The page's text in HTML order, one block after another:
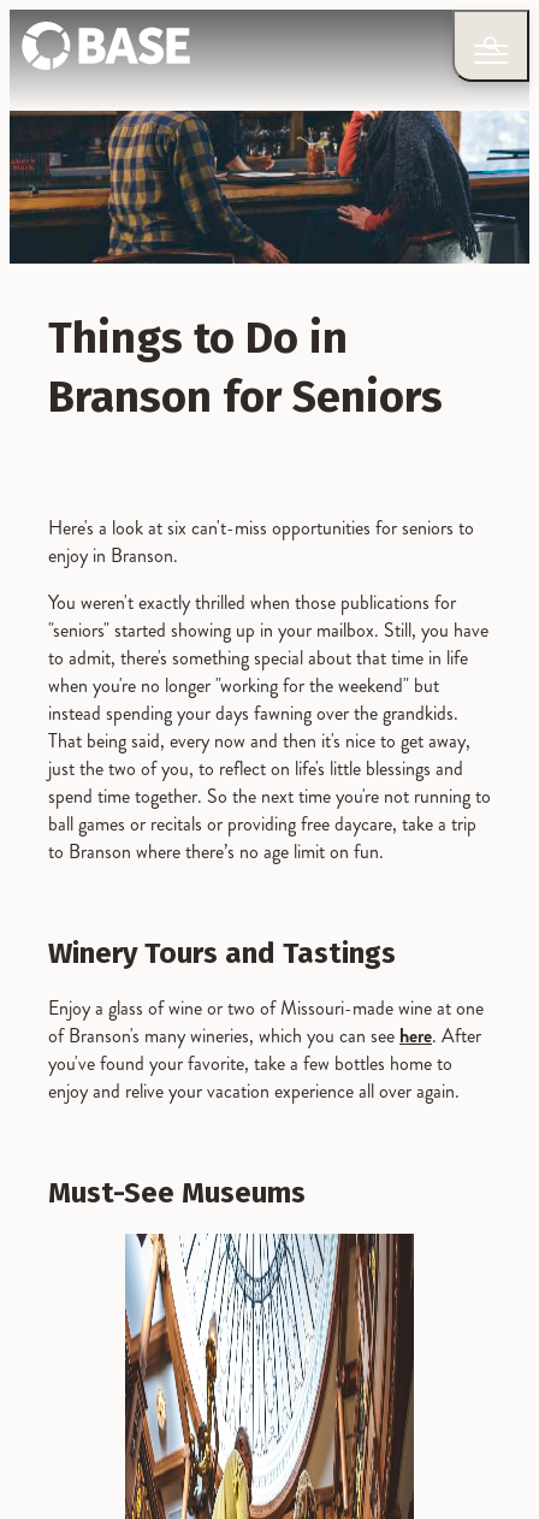
Things to Do in
Branson for Seniors
Here's a look at six can't-miss opportunities for seniors to
enjoy in Branson.
You weren't exactly thrilled when those publications for
"seniors" started showing up in your mailbox. Still, you have
to admit, there's something special about that time in life
when you're no longer "working for the weekend" but
instead spending your days fawning over the grandkids.
That being said, every now and then it's nice to get away,
just the two of you, to reflect on life's little blessings and
spend time together. So the next time you're not running to
ball games or recitals or providing free daycare, take a trip
to Branson where there’s no age limit on fun.
Winery Tours and Tastings
Enjoy a glass of wine or two of Missouri-made wine at one
of Branson's many wineries, which you can see here. After
you've found your favorite, take a few bottles home to
enjoy and relive your vacation experience all over again.
Must-See Museums